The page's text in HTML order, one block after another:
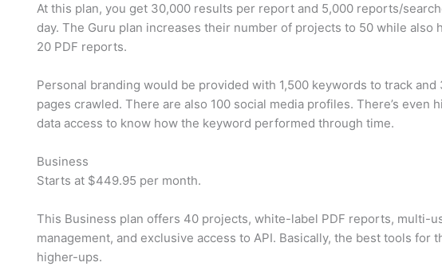
At this plan, you get 30,000 results per report and 5,000 reports/
day. The Guru plan increases their number of projects to 50 while also
20 PDF reports.
Personal branding would be provided with 1,500 keywords to track and
pages crawled. There are also 100 social media profiles. There’s even
data access to know how the keyword performed through time.
Business
Starts at $449.95 per month.
This Business plan offers 40 projects, white-label PDF reports, multi-
management, and exclusive access to API. Basically, the best tools for
higher-ups.